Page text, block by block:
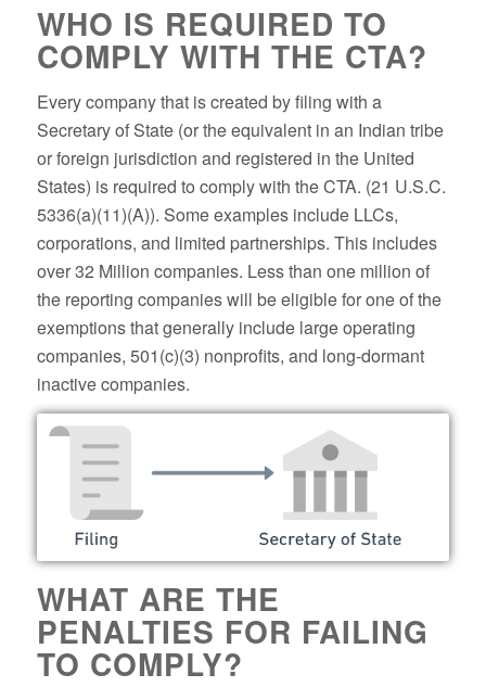
WHO IS REQUIRED TO
COMPLY WITH THE CTA?
Every company that is created by filing with a
Secretary of State (or the equivalent in an Indian tribe
or foreign jurisdiction and registered in the United
States) is required to comply with the CTA. (21 U.S.C.
5336(a)(11)(A)). Some examples include LLCs,
corporations, and limited partnerships. This includes
over 32 Million companies. Less than one million of
the reporting companies will be eligible for one of the
exemptions that generally include large operating
companies, 501(c)(3) nonprofits, and long-dormant
inactive companies.
WHAT ARE THE
PENALTIES FOR FAILING
TO COMPLY?